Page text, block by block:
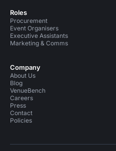
Roles
Procurement
Event Organisers
Executive Assistants
Marketing & Comms
Company
About Us
Blog
VenueBench
Careers
Press
Contact
Policies